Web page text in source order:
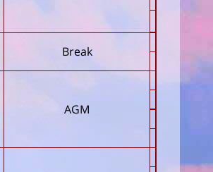
Break
AGM